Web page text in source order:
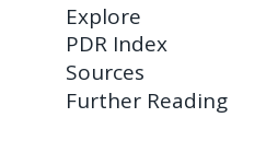
Explore
PDR Index
Sources
Further Reading